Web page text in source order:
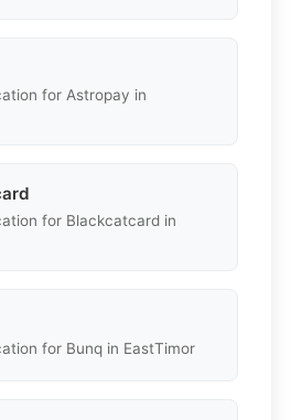
for Astropay in
for Blackcatcard in
for Bunq in EastTimor